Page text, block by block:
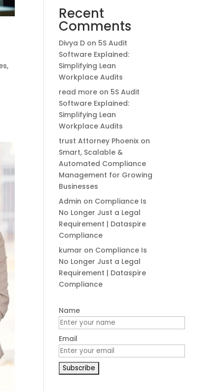
,
Recent
Comments
Divya D on 5S Audit
Software Explained:
Simplifying Lean
Workplace Audits
read more on 5S Audit
Software Explained:
Simplifying Lean
Workplace Audits
trust Attorney Phoenix on
Smart, Scalable &
Automated Compliance
Management for Growing
Businesses
Admin on Compliance Is
No Longer Just a Legal
Requirement | Dataspire
Compliance
kumar on Compliance Is
No Longer Just a Legal
Requirement | Dataspire
Compliance
Name
Email